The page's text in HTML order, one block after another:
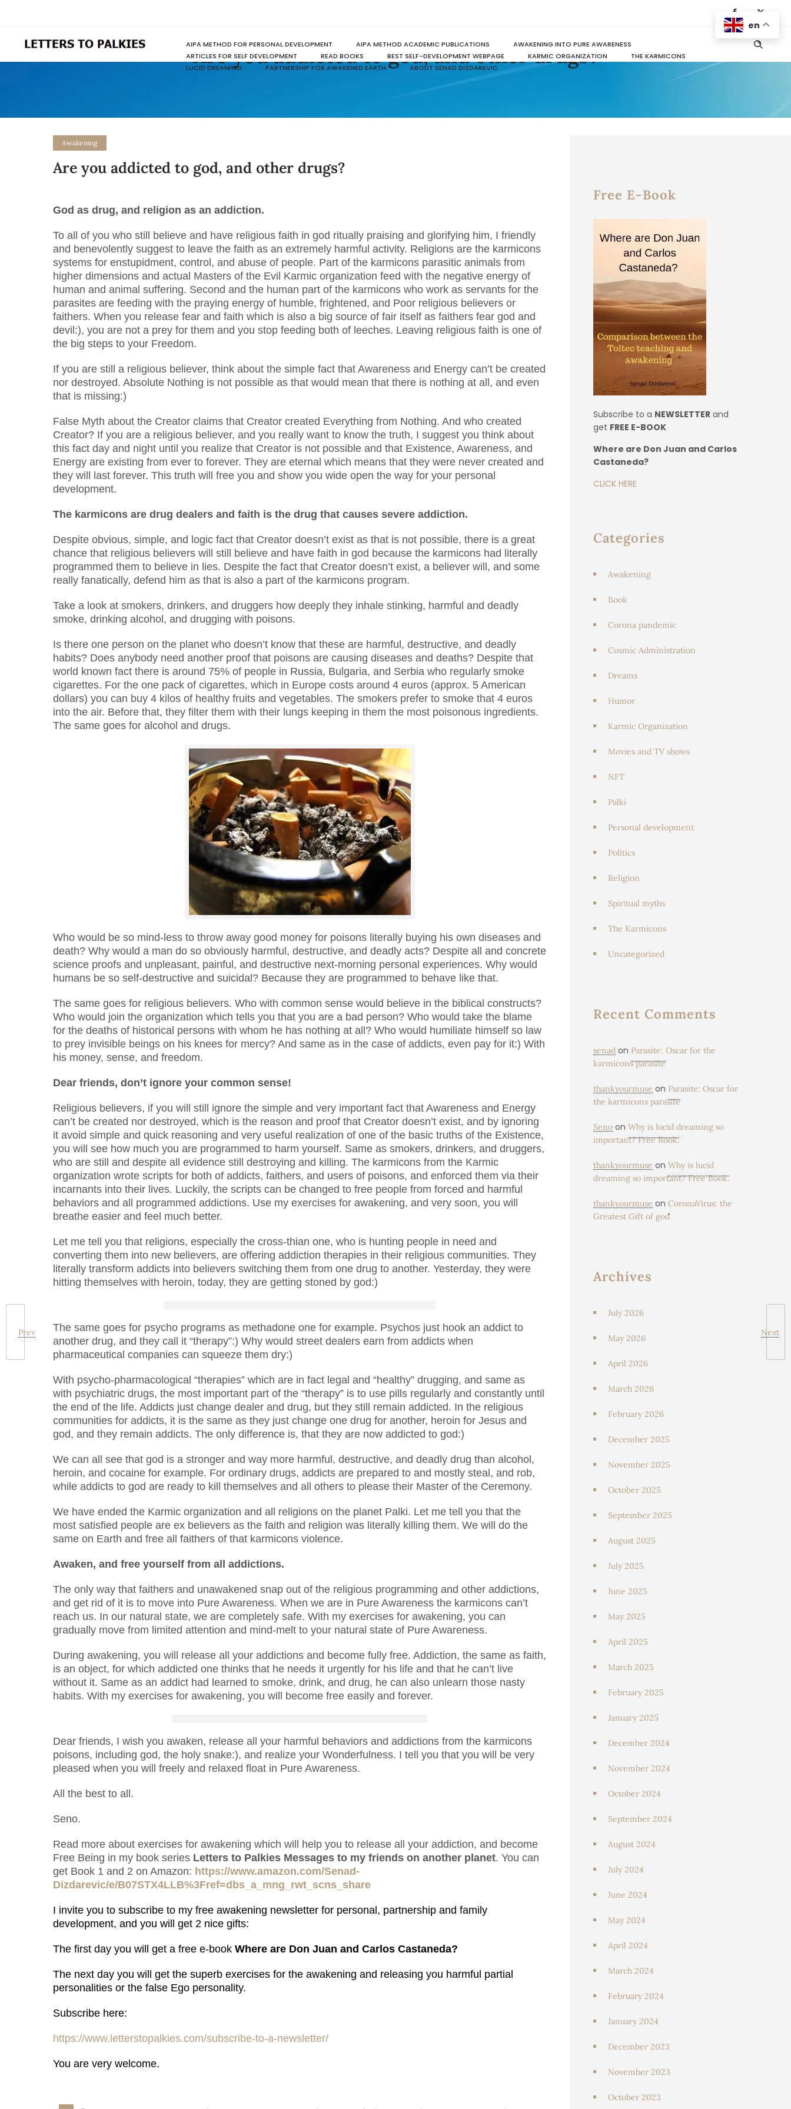
AIPA METHOD FOR PERSONAL DEVELOPMENT AIPA METHOD ACADEMIC PUBLICATIONS
AWAKENING INTO PURE AWARENESS
ARTICLES FOR SELF DEVELOPMENT
READ BOOKS BEST SELF-DEVELOPMENT WEBPAGE KARMIC ORGANIZATION
THE KARMICONS
LUCID DREAMING
PARTNERSHIP FOR AWAKENED EARTH ABOUT SENAD DIZDAREVIC
Are you addicted to god, and other drugs?
Prev Next
Awakening
Are you addicted to god, and other drugs?
God as drug, and religion as an addiction.
To all of you who still believe and have religious faith in god ritually praising and glorifying him, I friendly
and benevolently suggest to leave the faith as an extremely harmful activity. Religions are the karmicons
systems for enstupidment, control, and abuse of people. Part of the karmicons parasitic animals from
higher dimensions and actual Masters of the Evil Karmic organization feed with the negative energy of
human and animal suffering. Second and the human part of the karmicons who work as servants for the
parasites are feeding with the praying energy of humble, frightened, and Poor religious believers or
faithers. When you release fear and faith which is also a big source of fair itself as faithers fear god and
devil:), you are not a prey for them and you stop feeding both of leeches. Leaving religious faith is one of
the big steps to your Freedom.
If you are still a religious believer, think about the simple fact that Awareness and Energy can’t be created
nor destroyed. Absolute Nothing is not possible as that would mean that there is nothing at all, and even
that is missing:)
False Myth about the Creator claims that Creator created Everything from Nothing. And who created
Creator? If you are a religious believer, and you really want to know the truth, I suggest you think about
this fact day and night until you realize that Creator is not possible and that Existence, Awareness, and
Energy are existing from ever to forever. They are eternal which means that they were never created and
they will last forever. This truth will free you and show you wide open the way for your personal
development.
The karmicons are drug dealers and faith is the drug that causes severe addiction.
Despite obvious, simple, and logic fact that Creator doesn’t exist as that is not possible, there is a great
chance that religious believers will still believe and have faith in god because the karmicons had literally
programmed them to believe in lies. Despite the fact that Creator doesn’t exist, a believer will, and some
really fanatically, defend him as that is also a part of the karmicons program.
Take a look at smokers, drinkers, and druggers how deeply they inhale stinking, harmful and deadly
smoke, drinking alcohol, and drugging with poisons.
Is there one person on the planet who doesn’t know that these are harmful, destructive, and deadly
habits? Does anybody need another proof that poisons are causing diseases and deaths? Despite that
world known fact there is around 75% of people in Russia, Bulgaria, and Serbia who regularly smoke
cigarettes. For the one pack of cigarettes, which in Europe costs around 4 euros (approx. 5 American
dollars) you can buy 4 kilos of healthy fruits and vegetables. The smokers prefer to smoke that 4 euros
into the air. Before that, they filter them with their lungs keeping in them the most poisonous ingredients.
The same goes for alcohol and drugs.
Who would be so mind-less to throw away good money for poisons literally buying his own diseases and
death? Why would a man do so obviously harmful, destructive, and deadly acts? Despite all and concrete
science proofs and unpleasant, painful, and destructive next-morning personal experiences. Why would
humans be so self-destructive and suicidal? Because they are programmed to behave like that.
The same goes for religious believers. Who with common sense would believe in the biblical constructs?
Who would join the organization which tells you that you are a bad person? Who would take the blame
for the deaths of historical persons with whom he has nothing at all? Who would humiliate himself so law
to prey invisible beings on his knees for mercy? And same as in the case of addicts, even pay for it:) With
his money, sense, and freedom.
Dear friends, don’t ignore your common sense!
Religious believers, if you will still ignore the simple and very important fact that Awareness and Energy
can’t be created nor destroyed, which is the reason and proof that Creator doesn’t exist, and by ignoring
it avoid simple and quick reasoning and very useful realization of one of the basic truths of the Existence,
you will see how much you are programmed to harm yourself. Same as smokers, drinkers, and druggers,
who are still and despite all evidence still destroying and killing. The karmicons from the Karmic
organization wrote scripts for both of addicts, faithers, and users of poisons, and enforced them via their
incarnants into their lives. Luckily, the scripts can be changed to free people from forced and harmful
behaviors and all programmed addictions. Use my exercises for awakening, and very soon, you will
breathe easier and feel much better.
Let me tell you that religions, especially the cross-thian one, who is hunting people in need and
converting them into new believers, are offering addiction therapies in their religious communities. They
literally transform addicts into believers switching them from one drug to another. Yesterday, they were
hitting themselves with heroin, today, they are getting stoned by god:)
The same goes for psycho programs as methadone one for example. Psychos just hook an addict to
another drug, and they call it “therapy”:) Why would street dealers earn from addicts when
pharmaceutical companies can squeeze them dry:)
With psycho-pharmacological “therapies” which are in fact legal and “healthy” drugging, and same as
with psychiatric drugs, the most important part of the “therapy” is to use pills regularly and constantly until
the end of the life. Addicts just change dealer and drug, but they still remain addicted. In the religious
communities for addicts, it is the same as they just change one drug for another, heroin for Jesus and
god, and they remain addicts. The only difference is, that they are now addicted to god:)
We can all see that god is a stronger and way more harmful, destructive, and deadly drug than alcohol,
heroin, and cocaine for example. For ordinary drugs, addicts are prepared to and mostly steal, and rob,
while addicts to god are ready to kill themselves and all others to please their Master of the Ceremony.
We have ended the Karmic organization and all religions on the planet Palki. Let me tell you that the
most satisfied people are ex believers as the faith and religion was literally killing them. We will do the
same on Earth and free all faithers of that karmicons violence.
Awaken, and free yourself from all addictions.
The only way that faithers and unawakened snap out of the religious programming and other addictions,
and get rid of it is to move into Pure Awareness. When we are in Pure Awareness the karmicons can’t
reach us. In our natural state, we are completely safe. With my exercises for awakening, you can
gradually move from limited attention and mind-melt to your natural state of Pure Awareness.
During awakening, you will release all your addictions and become fully free. Addiction, the same as faith,
is an object, for which addicted one thinks that he needs it urgently for his life and that he can’t live
without it. Same as an addict had learned to smoke, drink, and drug, he can also unlearn those nasty
habits. With my exercises for awakening, you will become free easily and forever.
Dear friends, I wish you awaken, release all your harmful behaviors and addictions from the karmicons
poisons, including god, the holy snake:), and realize your Wonderfulness. I tell you that you will be very
pleased when you will freely and relaxed float in Pure Awareness.
All the best to all.
Seno.
Read more about exercises for awakening which will help you to release all your addiction, and become
Free Being in my book series Letters to Palkies Messages to my friends on another planet. You can
get Book 1 and 2 on Amazon: https://www.amazon.com/Senad-
Dizdarevic/e/B07STX4LLB%3Fref=dbs_a_mng_rwt_scns_share
I invite you to subscribe to my free awakening newsletter for personal, partnership and family
development, and you will get 2 nice gifts:
The first day you will get a free e-book Where are Don Juan and Carlos Castaneda?
The next day you will get the superb exercises for the awakening and releasing you harmful partial
personalities or the false Ego personality.
Subscribe here:
https://www.letterstopalkies.com/subscribe-to-a-newsletter/
You are very welcome.
Free E-Book
Subscribe to a NEWSLETTER and
get FREE E-BOOK
Where are Don Juan and Carlos
Castaneda?
CLICK HERE
Categories
Awakening
Book
Corona pandemic
Cosmic Administration
Dreams
Humor
Karmic Organization
Movies and TV shows
NFT
Palki
Personal development
Politics
Religion
Spiritual myths
The Karmicons
Uncategorized
Recent Comments
senad on Parasite: Oscar for the
karmicons parasite
thankyourmuse on Parasite: Oscar for
the karmicons parasite
Seno on Why is lucid dreaming so
important? Free Book.
thankyourmuse on Why is lucid
dreaming so important? Free Book.
thankyourmuse on CoronaVirus: the
Greatest Gift of god
Archives
July 2026
May 2026
April 2026
March 2026
February 2026
December 2025
November 2025
October 2025
September 2025
August 2025
July 2025
June 2025
May 2025
April 2025
March 2025
February 2025
January 2025
December 2024
November 2024
October 2024
September 2024
August 2024
July 2024
June 2024
May 2024
April 2024
March 2024
February 2024
January 2024
December 2023
November 2023
October 2023
en